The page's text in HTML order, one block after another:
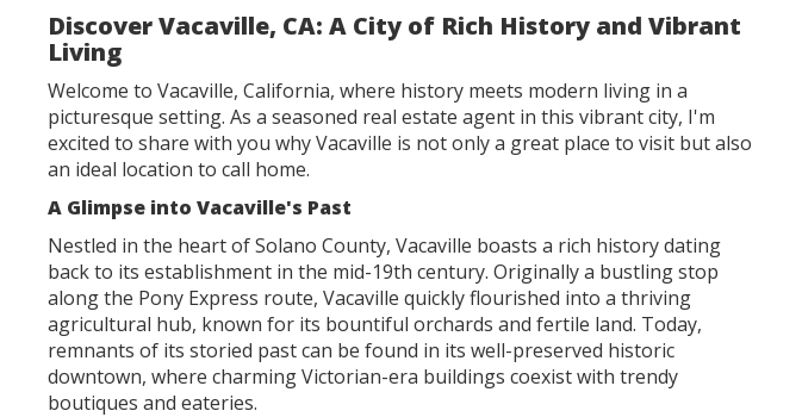
Discover Vacaville, CA: A City of Rich History and Vibrant
Living
Welcome to Vacaville, California, where history meets modern living in a
picturesque setting. As a seasoned real estate agent in this vibrant city, I'm
excited to share with you why Vacaville is not only a great place to visit but also
an ideal location to call home.
A Glimpse into Vacaville's Past
Nestled in the heart of Solano County, Vacaville boasts a rich history dating
back to its establishment in the mid-19th century. Originally a bustling stop
along the Pony Express route, Vacaville quickly flourished into a thriving
agricultural hub, known for its bountiful orchards and fertile land. Today,
remnants of its storied past can be found in its well-preserved historic
downtown, where charming Victorian-era buildings coexist with trendy
boutiques and eateries.